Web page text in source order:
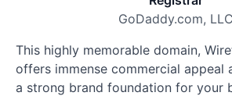
GoDaddy.com, LLC
This highly memorable domain,
offers immense commercial appeal
a strong brand foundation for your